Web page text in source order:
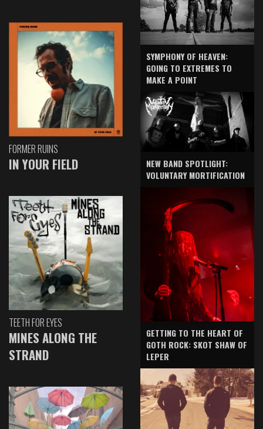
FORMER RUINS
IN YOUR FIELD
TEETH FOR EYES
MINES ALONG THE
STRAND
SYMPHONY OF HEAVEN:
GOING TO EXTREMES TO
MAKE A POINT
NEW BAND SPOTLIGHT:
VOLUNTARY MORTIFICATION
GETTING TO THE HEART OF
GOTH ROCK: SKOT SHAW OF
LEPER